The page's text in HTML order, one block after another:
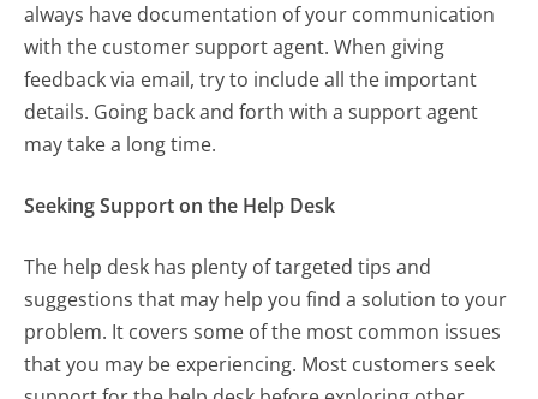
always have documentation of your communication
with the customer support agent. When giving
feedback via email, try to include all the important
details. Going back and forth with a support agent
may take a long time.
Seeking Support on the Help Desk
The help desk has plenty of targeted tips and
suggestions that may help you find a solution to your
problem. It covers some of the most common issues
that you may be experiencing. Most customers seek